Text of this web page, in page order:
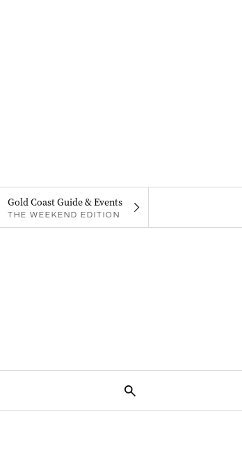
Gold Coast Guide & Events
THE WEEKEND EDITION